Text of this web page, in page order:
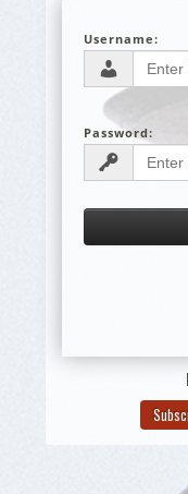
Username:
Password: